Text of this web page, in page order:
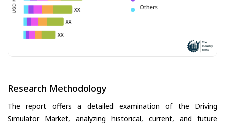
Research Methodology
The report offers a detailed examination of the Driving
Simulator Market, analyzing historical, current, and future